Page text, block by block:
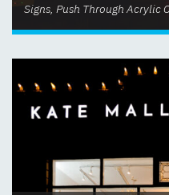
Signs, Push Through Acrylic